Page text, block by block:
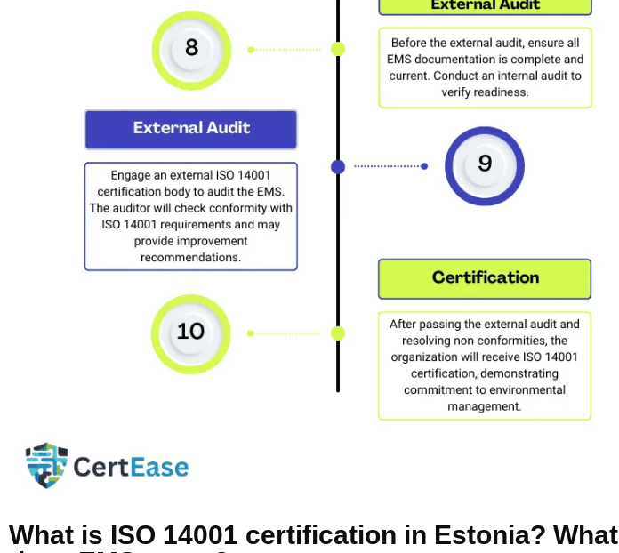
What is ISO 14001 certification in Estonia? What